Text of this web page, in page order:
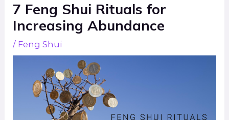
7 Feng Shui Rituals for
Increasing Abundance
/ Feng Shui